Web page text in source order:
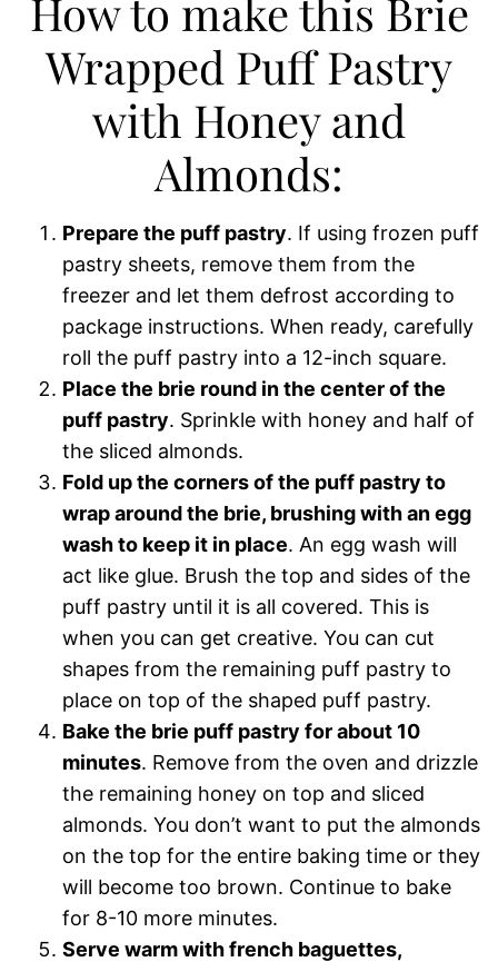
How to make this Brie
Wrapped Puff Pastry
with Honey and
Almonds:
Prepare the puff pastry. If using frozen puff
pastry sheets, remove them from the
freezer and let them defrost according to
package instructions. When ready, carefully
roll the puff pastry into a 12-inch square.
Place the brie round in the center of the
puff pastry. Sprinkle with honey and half of
the sliced almonds.
Fold up the corners of the puff pastry to
wrap around the brie, brushing with an egg
wash to keep it in place. An egg wash will
act like glue. Brush the top and sides of the
puff pastry until it is all covered. This is
when you can get creative. You can cut
shapes from the remaining puff pastry to
place on top of the shaped puff pastry.
Bake the brie puff pastry for about 10
minutes. Remove from the oven and drizzle
the remaining honey on top and sliced
almonds. You don’t want to put the almonds
on the top for the entire baking time or they
will become too brown. Continue to bake
for 8-10 more minutes.
Serve warm with french baguettes,